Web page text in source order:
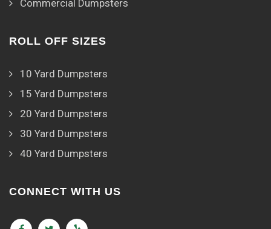
Commercial Dumpsters
ROLL OFF SIZES
10 Yard Dumpsters
15 Yard Dumpsters
20 Yard Dumpsters
30 Yard Dumpsters
40 Yard Dumpsters
CONNECT WITH US